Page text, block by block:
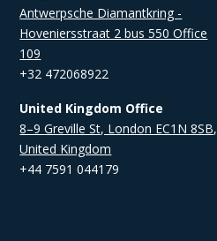
Antwerpsche Diamantkring -
Hoveniersstraat 2 bus 550 Office
109
+32 472068922
United Kingdom Office
8–9 Greville St, London EC1N 8SB,
United Kingdom
+44 7591 044179